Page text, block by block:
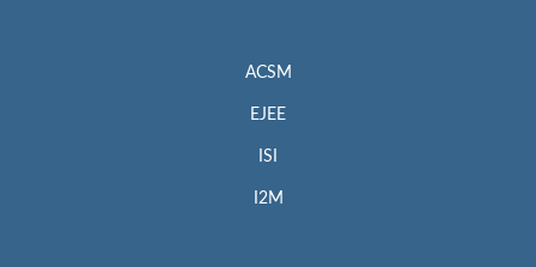
ACSM
EJEE
ISI
I2M